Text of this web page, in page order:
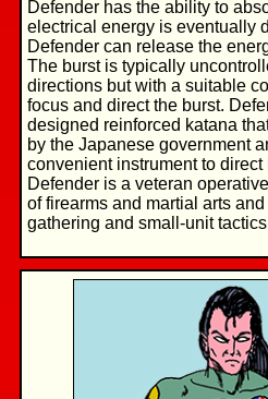
Defender has the ability to
electrical energy is eventually
Defender can release the
The burst is typically
directions but with a suitable
focus and direct the burst.
designed reinforced katana
by the Japanese government
convenient instrument to
Defender is a veteran
of firearms and martial arts
gathering and small-unit